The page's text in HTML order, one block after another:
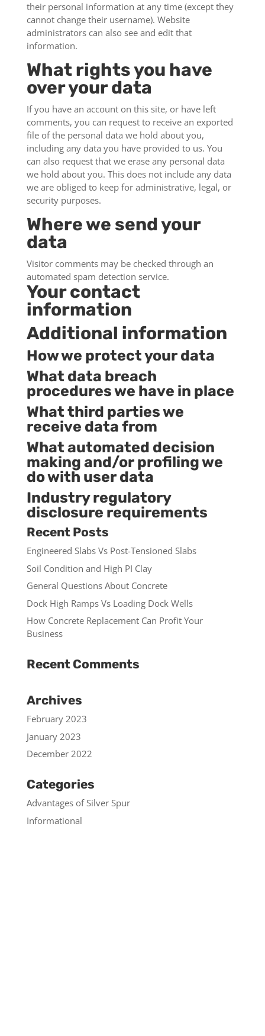
their personal information at any time (except they
cannot change their username). Website
administrators can also see and edit that
information.
What rights you have
over your data
If you have an account on this site, or have left
comments, you can request to receive an exported
file of the personal data we hold about you,
including any data you have provided to us. You
can also request that we erase any personal data
we hold about you. This does not include any data
we are obliged to keep for administrative, legal, or
security purposes.
Where we send your
data
Visitor comments may be checked through an
automated spam detection service.
Your contact
information
Additional information
How we protect your data
What data breach
procedures we have in place
What third parties we
receive data from
What automated decision
making and/or profiling we
do with user data
Industry regulatory
disclosure requirements
Recent Posts
Engineered Slabs Vs Post-Tensioned Slabs
Soil Condition and High PI Clay
General Questions About Concrete
Dock High Ramps Vs Loading Dock Wells
How Concrete Replacement Can Profit Your
Business
Recent Comments
Archives
February 2023
January 2023
December 2022
Categories
Advantages of Silver Spur
Informational